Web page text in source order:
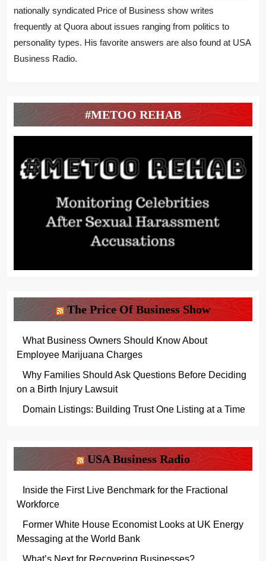
nationally syndicated Price of Business show writes
frequently at Quora about issues ranging from politics to
personality types. His favorite answers are also found at USA
Business Radio.
#METOO REHAB
The Price Of Business Show
What Business Owners Should Know About
Employee Marijuana Charges
Why Families Should Ask Questions Before Deciding
on a Birth Injury Lawsuit
Domain Listings: Building Trust One Listing at a Time
USA Business Radio
Inside the First Live Benchmark for the Fractional
Workforce
Former White House Economist Looks at UK Energy
Messaging at the World Bank